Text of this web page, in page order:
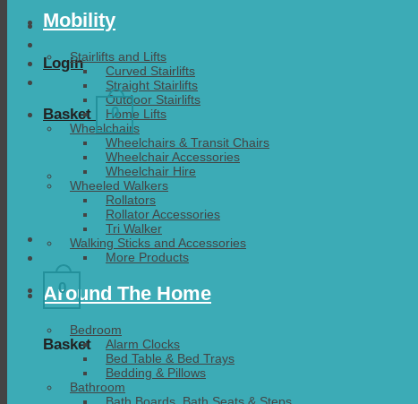
Login
Basket 0
0
Basket
Mobility
Stairlifts and Lifts
Curved Stairlifts
Straight Stairlifts
Outdoor Stairlifts
Home Lifts
Wheelchairs
Wheelchairs & Transit Chairs
Wheelchair Accessories
Wheelchair Hire
Wheeled Walkers
Rollators
Rollator Accessories
Tri Walker
Walking Sticks and Accessories
More Products
Around The Home
Bedroom
Alarm Clocks
Bed Table & Bed Trays
Bedding & Pillows
Bathroom
Bath Boards, Bath Seats & Steps